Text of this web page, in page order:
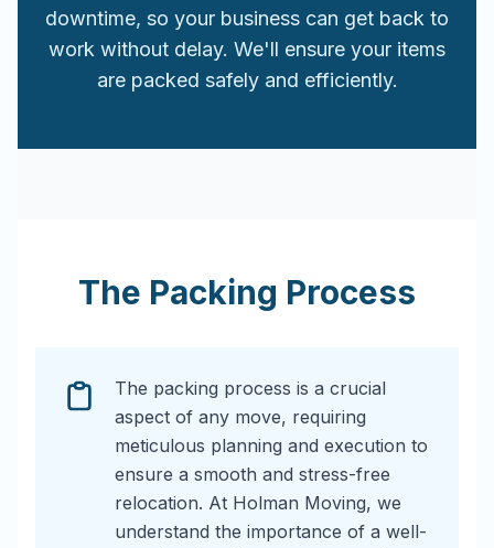
downtime, so your business can get back to
work without delay. We'll ensure your items
are packed safely and efficiently.
The Packing Process
The packing process is a crucial
aspect of any move, requiring
meticulous planning and execution to
ensure a smooth and stress-free
relocation. At Holman Moving, we
understand the importance of a well-